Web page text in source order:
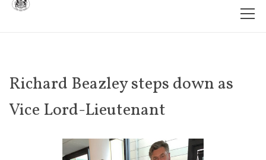
Richard Beazley steps down as
Vice Lord-Lieutenant